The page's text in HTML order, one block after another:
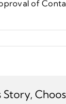
of
Story,